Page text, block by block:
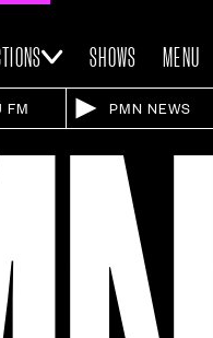
SHOWS MENU
FM PMN NEWS